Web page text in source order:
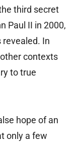
third secret
Paul II in 2000,
In
contexts
to true
hope of an
only a few